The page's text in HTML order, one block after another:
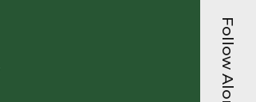
Follow Along...